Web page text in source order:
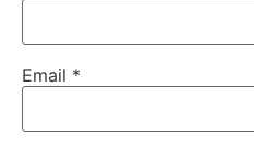
Email *